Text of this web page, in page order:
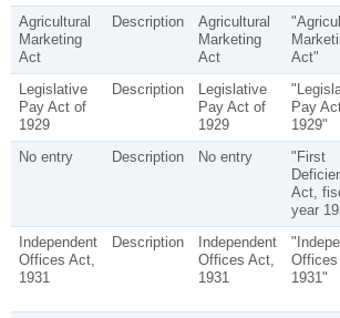
Agricultural
Marketing
Act
Description
Agricultural
Marketing
Act
Act"
Legislative
Pay Act of
1929
Description
Legislative
Pay Act of
1929
Pay
1929"
No entry
Description No entry
"First
Act,
year
Independent
Offices Act,
1931
Description
Independent
Offices Act,
1931
1931"